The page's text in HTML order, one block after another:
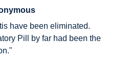
have been eliminated.
Pill by far had been the